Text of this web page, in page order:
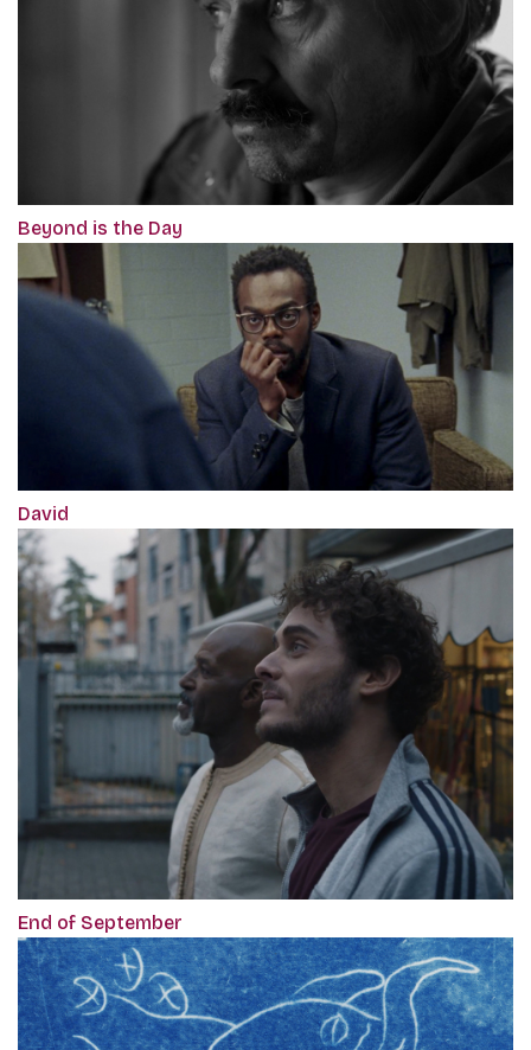
Beyond is the Day
David
End of September